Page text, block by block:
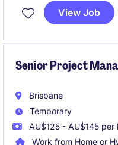
senior leadership role
standardisation of
and risks while
View Job
Senior Project
Brisbane
Temporary
AU$125 - AU$145 per
Work from Home or